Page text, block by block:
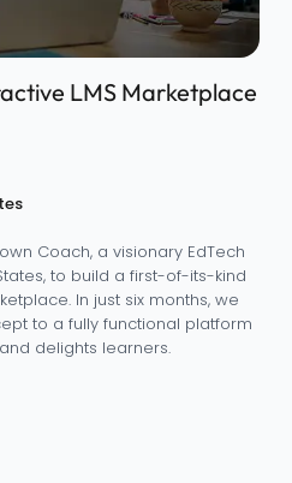
Management
to transform outdated
digital, data-driven, and
less than a year, we helped
a powerful automotive
that streamlines